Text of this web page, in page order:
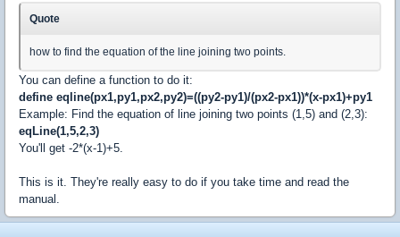
Quote
how to find the equation of the line joining two points.
You can define a function to do it:
define eqline(px1,py1,px2,py2)=((py2-py1)/(px2-px1))*(x-px1)+py1
Example: Find the equation of line joining two points (1,5) and (2,3):
eqLine(1,5,2,3)
You'll get -2*(x-1)+5.
This is it. They're really easy to do if you take time and read the
manual.